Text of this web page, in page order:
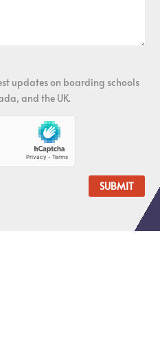
updates on boarding schools
and the UK.
SUBMIT